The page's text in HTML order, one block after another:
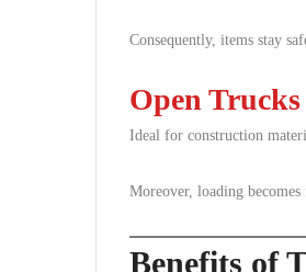
Consequently, items stay
Open Trucks
Ideal for construction
Moreover, loading becomes
Benefits of